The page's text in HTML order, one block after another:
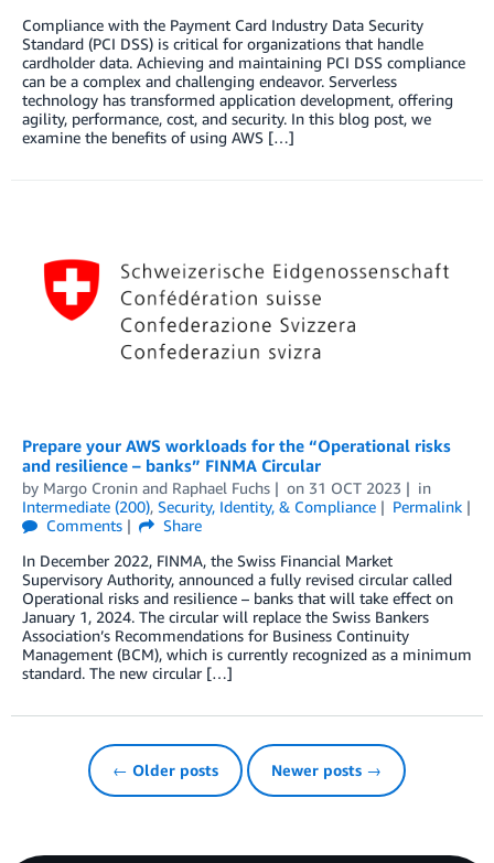
Compliance with the Payment Card Industry Data Security
Standard (PCI DSS) is critical for organizations that handle
cardholder data. Achieving and maintaining PCI DSS compliance
can be a complex and challenging endeavor. Serverless
technology has transformed application development, offering
agility, performance, cost, and security. In this blog post, we
examine the benefits of using AWS […]
Prepare your AWS workloads for the “Operational risks
and resilience – banks” FINMA Circular
by Margo Cronin and Raphael Fuchs on 31 OCT 2023
in
Intermediate (200), Security, Identity, & Compliance
Permalink
Comments
Share
In December 2022, FINMA, the Swiss Financial Market
Supervisory Authority, announced a fully revised circular called
Operational risks and resilience – banks that will take effect on
January 1, 2024. The circular will replace the Swiss Bankers
Association’s Recommendations for Business Continuity
Management (BCM), which is currently recognized as a minimum
standard. The new circular […]
← Older posts Newer posts →